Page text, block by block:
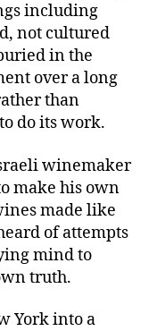
including
not cultured
in the
over a long
than
do its work.
winemaker
make his own
made like
of attempts
mind to
truth.
York into a